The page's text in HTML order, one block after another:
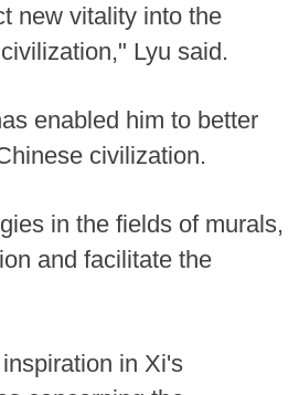
new vitality into the
Lyu said.
enabled him to better
civilization.
in the fields of murals,
and facilitate the
in Xi's